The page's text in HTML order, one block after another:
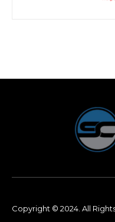
Copyright © 2024. All